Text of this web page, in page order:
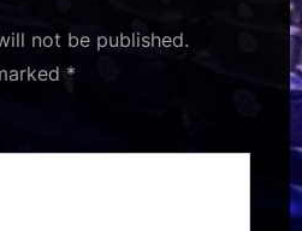
not be published.
*